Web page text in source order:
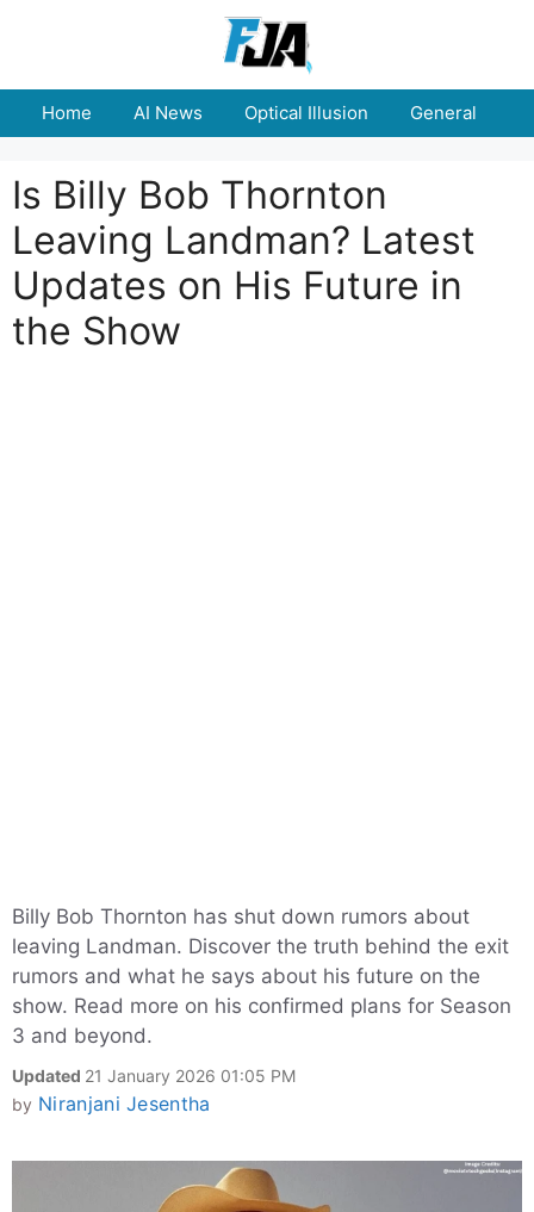
Home AI News Optical Illusion General
Is Billy Bob Thornton
Leaving Landman? Latest
Updates on His Future in
the Show
Billy Bob Thornton has shut down rumors about
leaving Landman. Discover the truth behind the exit
rumors and what he says about his future on the
show. Read more on his confirmed plans for Season
3 and beyond.
Updated 21 January 2026 01:05 PM
by Niranjani Jesentha